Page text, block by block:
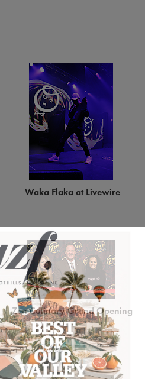
Waka Flaka at Livewire
Zen Culinary Grand Opening